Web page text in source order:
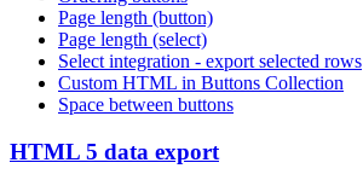
Page length (button)
Page length (select)
Select integration - export selected rows
Custom HTML in Buttons Collection
Space between buttons
HTML 5 data export